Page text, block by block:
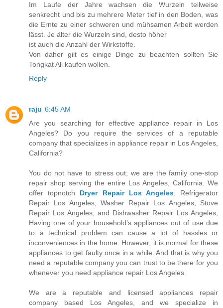
Im Laufe der Jahre wachsen die Wurzeln teilweise
senkrecht und bis zu mehrere Meter tief in den Boden, was
die Ernte zu einer schweren und mühsamen Arbeit werden
lässt. Je älter die Wurzeln sind, desto höher
ist auch die Anzahl der Wirkstoffe.
Von daher gilt es einige Dinge zu beachten sollten Sie
Tongkat Ali kaufen wollen.
Reply
raju 6:45 AM
Are you searching for effective appliance repair in Los
Angeles? Do you require the services of a reputable
company that specializes in appliance repair in Los Angeles,
California?
You do not have to stress out; we are the family one-stop
repair shop serving the entire Los Angeles, California. We
offer topnotch Dryer Repair Los Angeles, Refrigerator
Repair Los Angeles, Washer Repair Los Angeles, Stove
Repair Los Angeles, and Dishwasher Repair Los Angeles,
Having one of your household’s appliances out of use due
to a technical problem can cause a lot of hassles or
inconveniences in the home. However, it is normal for these
appliances to get faulty once in a while. And that is why you
need a reputable company you can trust to be there for you
whenever you need appliance repair Los Angeles.
We are a reputable and licensed appliances repair
company based Los Angeles, and we specialize in